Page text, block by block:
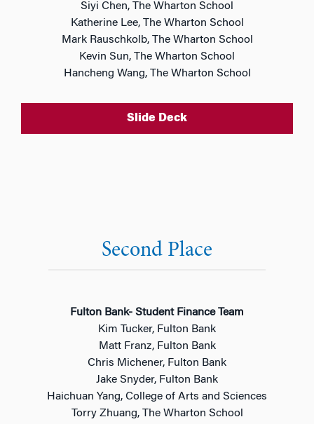
Siyi Chen, The Wharton School
Katherine Lee, The Wharton School
Mark Rauschkolb, The Wharton School
Kevin Sun, The Wharton School
Hancheng Wang, The Wharton School
Slide Deck
Second Place
Fulton Bank- Student Finance Team
Kim Tucker, Fulton Bank
Matt Franz, Fulton Bank
Chris Michener, Fulton Bank
Jake Snyder, Fulton Bank
Haichuan Yang, College of Arts and Sciences
Torry Zhuang, The Wharton School